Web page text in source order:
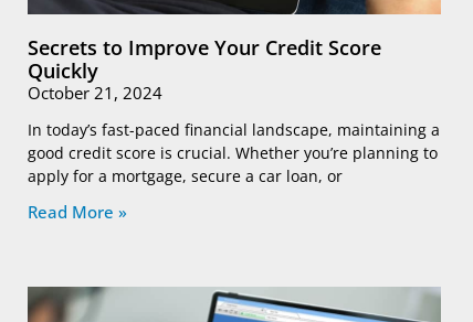
Secrets to Improve Your Credit Score
Quickly
October 21, 2024
In today’s fast-paced financial landscape, maintaining a
good credit score is crucial. Whether you’re planning to
apply for a mortgage, secure a car loan, or
Read More »